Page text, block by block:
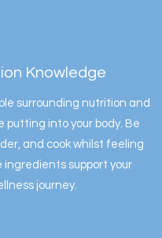
Knowledge
surrounding nutrition and
putting into your body. Be
and cook whilst feeling
support your
journey.